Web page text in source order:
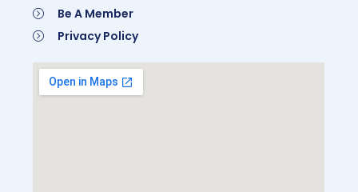
Be A Member
Privacy Policy